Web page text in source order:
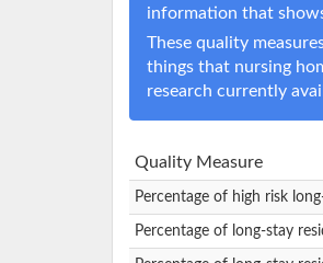
information that
These quality
things that nursing
research currently
Quality Measure
Percentage of high risk
Percentage of long-stay